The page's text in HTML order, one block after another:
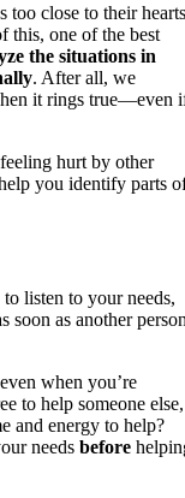
too close to their hearts
this, one of the best
the situations in
. After all, we
it rings true—even
hurt by other
you identify parts
listen to your needs,
soon as another
when you’re
to help someone else,
and energy to help?
needs before